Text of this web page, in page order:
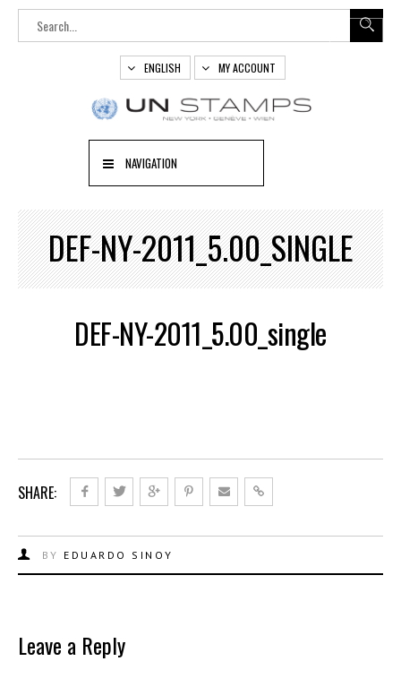
ENGLISH MY ACCOUNT
NAVIGATION
DEF-NY-2011_5.00_SINGLE
DEF-NY-2011_5.00_single
SHARE:
BY EDUARDO SINOY
Leave a Reply